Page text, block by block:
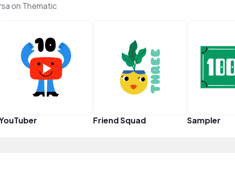
on Thematic
Friend Squad Sampler